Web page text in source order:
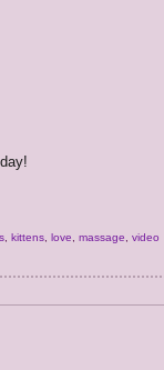
kittens love massage video